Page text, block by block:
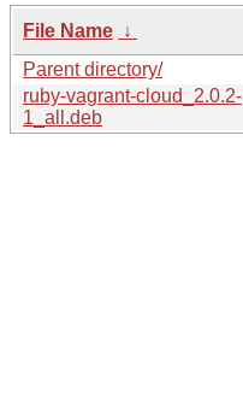
File Name ↓
Parent directory/
ruby-vagrant-cloud_2.0.2-
1_all.deb